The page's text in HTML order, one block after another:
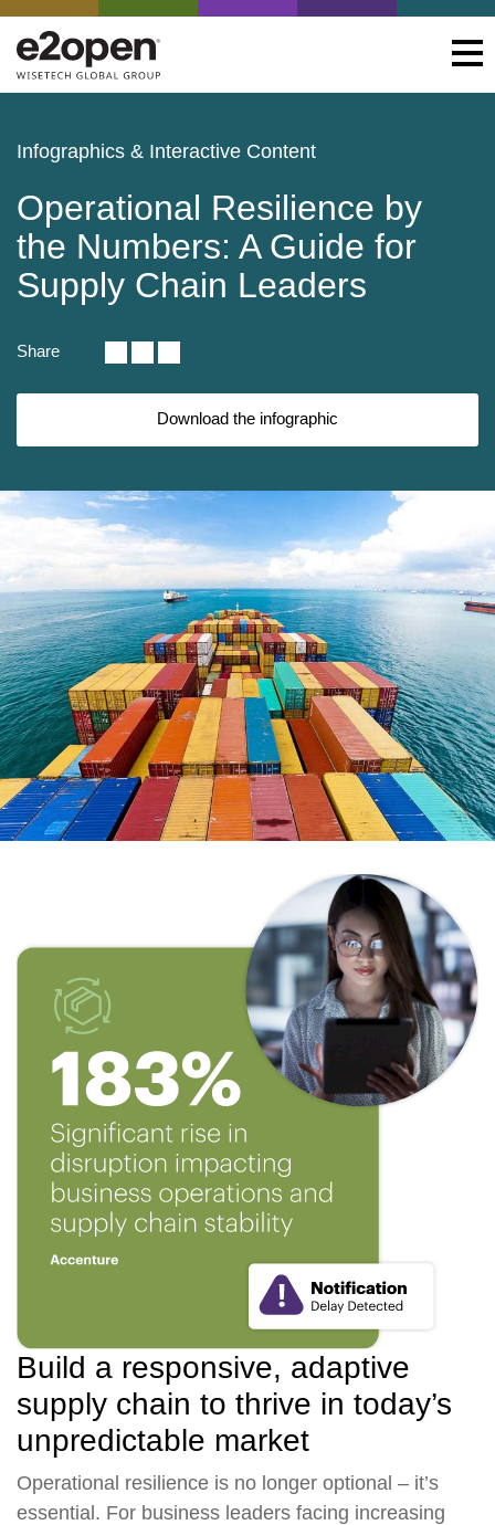
Infographics & Interactive Content
Operational Resilience by
the Numbers: A Guide for
Supply Chain Leaders
Share
Download the infographic
Build a responsive, adaptive
supply chain to thrive in today’s
unpredictable market
Operational resilience is no longer optional – it’s
essential. For business leaders facing increasing